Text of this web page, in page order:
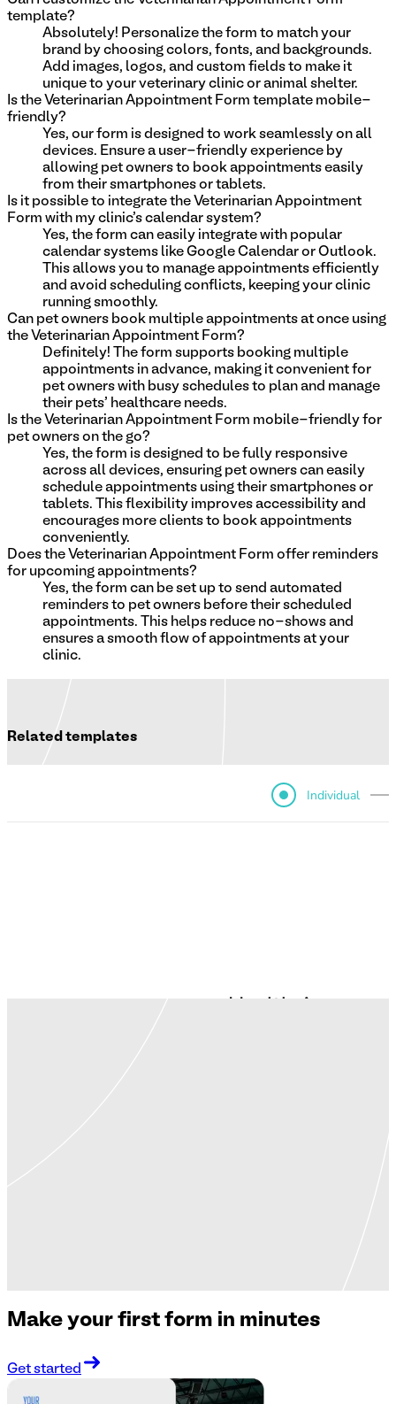
template?
Absolutely! Personalize the form to match your
brand by choosing colors, fonts, and backgrounds.
Add images, logos, and custom fields to make it
unique to your veterinary clinic or animal shelter.
Is the Veterinarian Appointment Form template mobile-
friendly?
Yes, our form is designed to work seamlessly on all
devices. Ensure a user-friendly experience by
allowing pet owners to book appointments easily
from their smartphones or tablets.
Is it possible to integrate the Veterinarian Appointment
Form with my clinic's calendar system?
Yes, the form can easily integrate with popular
calendar systems like Google Calendar or Outlook.
This allows you to manage appointments efficiently
and avoid scheduling conflicts, keeping your clinic
running smoothly.
Can pet owners book multiple appointments at once using
the Veterinarian Appointment Form?
Definitely! The form supports booking multiple
appointments in advance, making it convenient for
pet owners with busy schedules to plan and manage
their pets' healthcare needs.
Is the Veterinarian Appointment Form mobile-friendly for
pet owners on the go?
Yes, the form is designed to be fully responsive
across all devices, ensuring pet owners can easily
schedule appointments using their smartphones or
tablets. This flexibility improves accessibility and
encourages more clients to book appointments
conveniently.
Does the Veterinarian Appointment Form offer reminders
for upcoming appointments?
Yes, the form can be set up to send automated
reminders to pet owners before their scheduled
appointments. This helps reduce no-shows and
ensures a smooth flow of appointments at your
clinic.
Related templates
Make your first form in minutes
Get started